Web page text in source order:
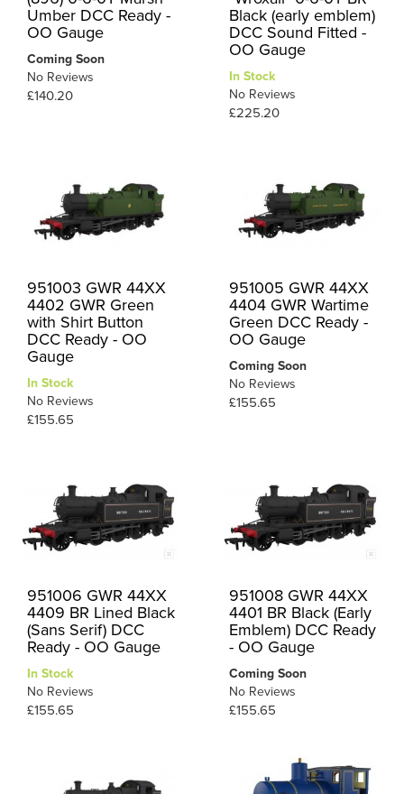
Umber DCC Ready -
OO Gauge
Coming Soon
No Reviews
£140.20
Black (early emblem)
DCC Sound Fitted -
OO Gauge
In Stock
No Reviews
£225.20
951003 GWR 44XX
4402 GWR Green
with Shirt Button
DCC Ready - OO
Gauge
In Stock
No Reviews
£155.65
951005 GWR 44XX
4404 GWR Wartime
Green DCC Ready -
OO Gauge
Coming Soon
No Reviews
£155.65
951006 GWR 44XX
4409 BR Lined Black
(Sans Serif) DCC
Ready - OO Gauge
In Stock
No Reviews
£155.65
951008 GWR 44XX
4401 BR Black (Early
Emblem) DCC Ready
- OO Gauge
Coming Soon
No Reviews
£155.65